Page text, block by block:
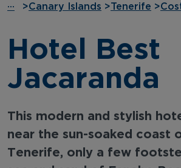
··· >Canary Islands >Tenerife >
Hotel Best
Jacaranda
This modern and stylish
near the sun-soaked coast
Tenerife, only a few